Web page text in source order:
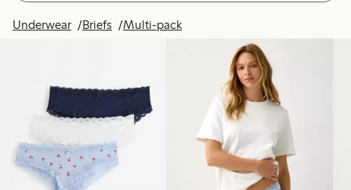
Underwear Briefs Multi-pack